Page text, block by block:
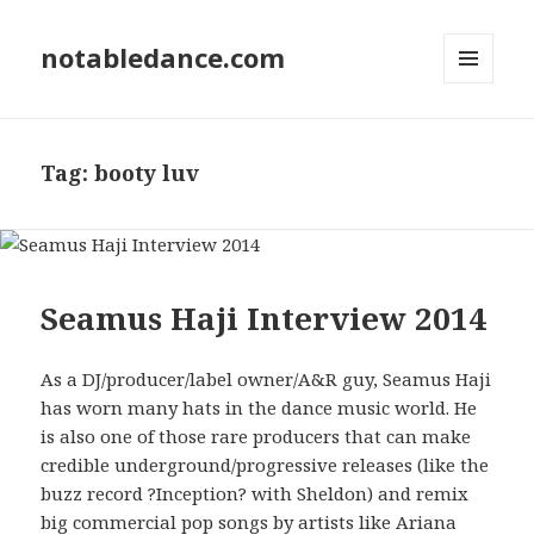
notabledance.com
Tag:booty luv
Seamus Haji Interview 2014
As a DJ/producer/label owner/A&R guy, Seamus Haji
has worn many hats in the dance music world. He
is also one of those rare producers that can make
credible underground/progressive releases (like the
buzz record ?Inception? with Sheldon) and remix
big commercial pop songs by artists like Ariana